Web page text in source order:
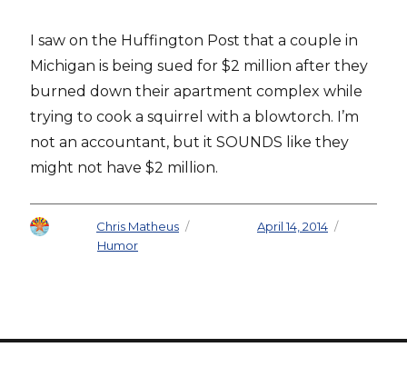
I saw on the Huffington Post that a couple in
Michigan is being sued for $2 million after they
burned down their apartment complex while
trying to cook a squirrel with a blowtorch. I’m
not an accountant, but it SOUNDS like they
might not have $2 million.
Chris Matheus Posted onApril 14, 2014
Humor